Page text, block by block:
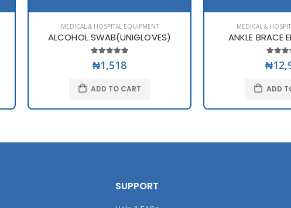
MEDICAL & HOSPITAL EQUIPMENT
ALCOHOL SWAB(UNIGLOVES)
₦1,518
ADD TO CART
MEDICAL &
ANKLE BRACE
ADD
SUPPORT